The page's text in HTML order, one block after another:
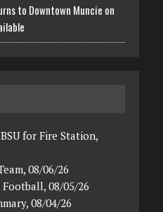
to Downtown Muncie on
for Fire Station,
08/06/26
08/05/26
08/04/26